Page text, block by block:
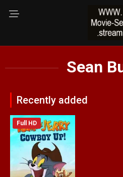
Sean
Recently added
Full HD